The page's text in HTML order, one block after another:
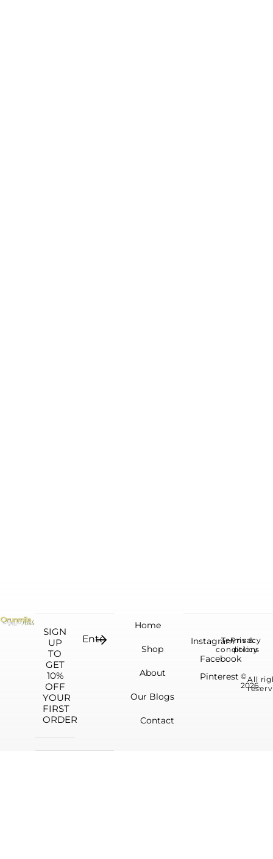
SIGN
UP
TO
GET
10%
OFF
YOUR
FIRST
ORDER
Home
Shop
About
Our Blogs
Contact
©
2026.
All
Instagram
Facebook
Pinterest
Terms &
conditions
Privacy
policy